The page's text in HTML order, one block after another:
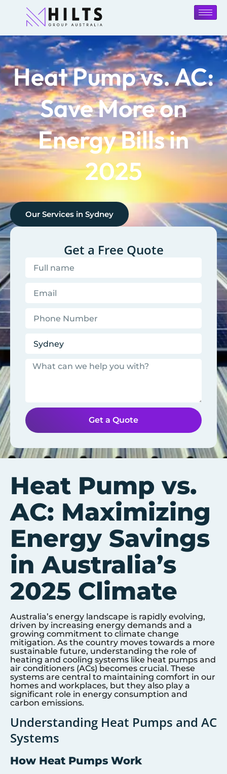
Heat Pump vs. AC:
Save More on
Energy Bills in
2025
Our Services in Sydney
Get a Free Quote
Get a Quote
Heat Pump vs.
AC: Maximizing
Energy Savings
in Australia’s
2025 Climate
Australia’s energy landscape is rapidly evolving,
driven by increasing energy demands and a
growing commitment to climate change
mitigation. As the country moves towards a more
sustainable future, understanding the role of
heating and cooling systems like heat pumps and
air conditioners (ACs) becomes crucial. These
systems are central to maintaining comfort in our
homes and workplaces, but they also play a
significant role in energy consumption and
carbon emissions.
Understanding Heat Pumps and AC
Systems
How Heat Pumps Work